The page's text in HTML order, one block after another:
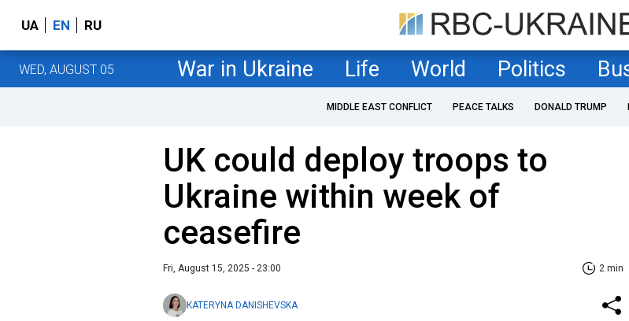
UA EN RU
WED, AUGUST 05 War in Ukraine Life World Politics
MIDDLE EAST CONFLICT PEACE TALKS DONALD TRUMP
UK could deploy troops to
Ukraine within week of
ceasefire
Fri, August 15, 2025 - 23:00 2 min
KATERYNA DANISHEVSKA